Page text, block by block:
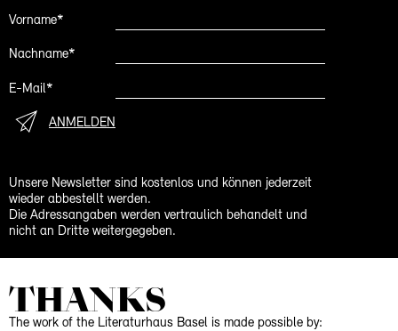
Vorname*
Nachname*
E-Mail*
ANMELDEN
Unsere Newsletter sind kostenlos und können jederzeit
wieder abbestellt werden.
Die Adressangaben werden vertraulich behandelt und
nicht an Dritte weitergegeben.
THANKS
The work of the Literaturhaus Basel is made possible by: